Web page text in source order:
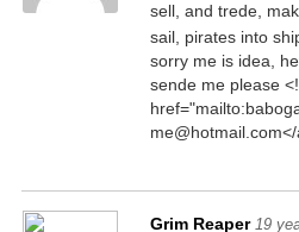
sell, and trede,
sail, pirates into
sorry me is idea,
sende me please
Grim Reaper 19